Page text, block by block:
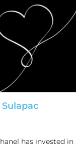
has invested